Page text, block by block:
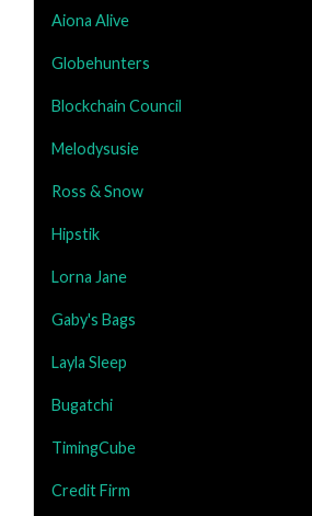
Aiona Alive
Globehunters
Blockchain Council
Melodysusie
Ross & Snow
Hipstik
Lorna Jane
Gaby's Bags
Layla Sleep
Bugatchi
TimingCube
Credit Firm